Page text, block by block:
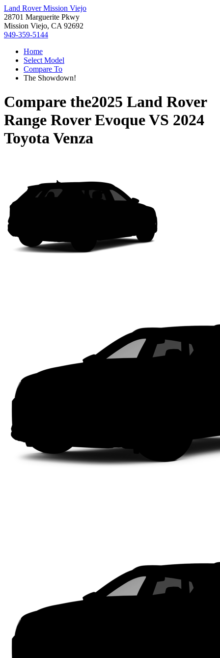
Land Rover Mission Viejo
28701 Marguerite Pkwy
Mission Viejo, CA 92692
949-359-5144
Home
Select Model
Compare To
The Showdown!
Compare the2025 Land Rover
Range Rover EvoqueVS 2024
Toyota Venza